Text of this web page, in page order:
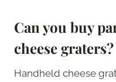
Can you buy
cheese graters?
Handheld cheese